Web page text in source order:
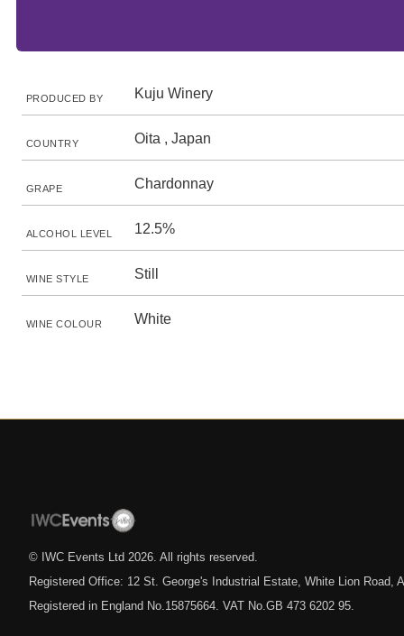
PRODUCED BY Kuju Winery
COUNTRY Oita , Japan
GRAPE Chardonnay
ALCOHOL LEVEL 12.5%
WINE STYLE Still
WINE COLOUR White
© IWC Events Ltd 2026 . All rights reserved.
Registered Office: 12 St. George's Industrial Estate, White Lion Road,
Registered in England No.15875664. VAT No.GB 473 6202 95.